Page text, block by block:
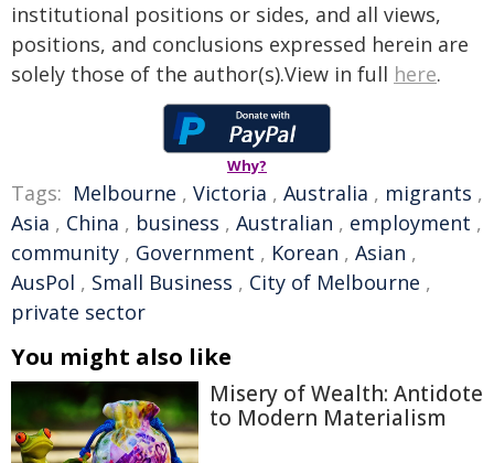
institutional positions or sides, and all views,
positions, and conclusions expressed herein are
solely those of the author(s).View in full here.
Why?
Tags: Melbourne , Victoria , Australia , migrants ,
Asia , China , business , Australian , employment ,
community , Government , Korean , Asian ,
AusPol , Small Business , City of Melbourne ,
private sector
You might also like
Misery of Wealth: Antidote
to Modern Materialism